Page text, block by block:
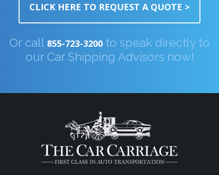
CLICK HERE TO REQUEST A QUOTE >
Or call 855-723-3200 to speak directly to
our Car Shipping Advisors now!